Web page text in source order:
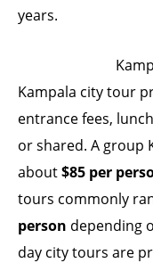
years.
Kampala city tour
entrance fees,
or shared. A group
about$85 per
tours commonly
person depending
day city tours are